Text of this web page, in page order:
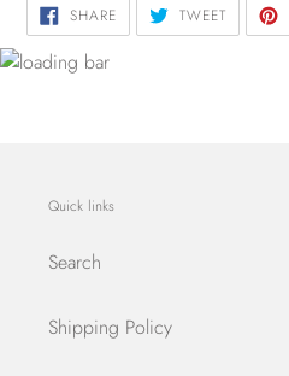
SHARESHARE
ON
FACEBOOK
TWEETTWEET
TWITTER
Quick links
Search
Shipping Policy